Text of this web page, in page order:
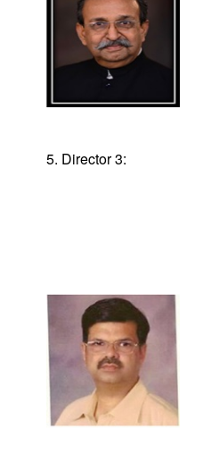
5. Director 3: